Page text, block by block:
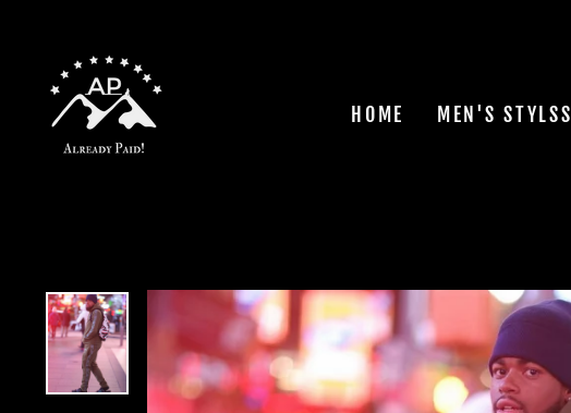
content
HOME
MEN'S STYLSS